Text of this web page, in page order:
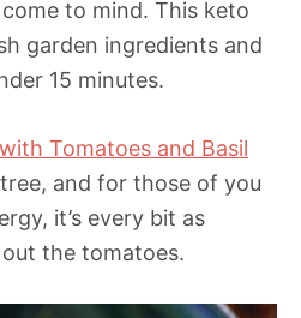
come to mind. This keto
garden ingredients and
15 minutes.
Tomatoes and Basil
and for those of you
it’s every bit as
the tomatoes.